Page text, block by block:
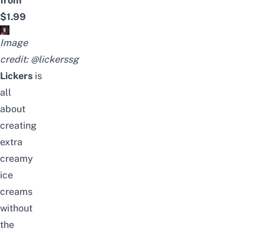
$1.99
Image
credit: @lickerssg
Lickers is
all
about
creating
extra
creamy
ice
creams
without
the